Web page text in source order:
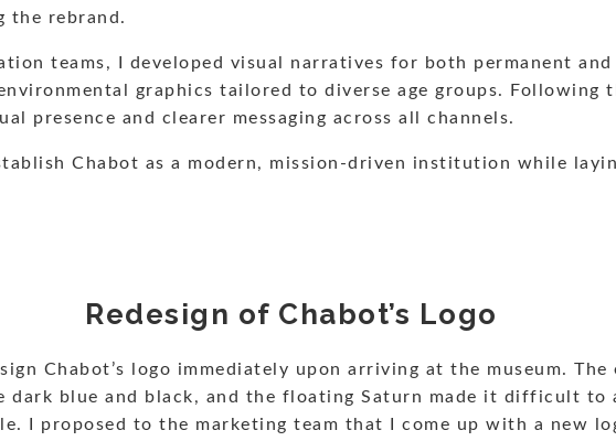
the rebrand.
teams, I developed visual narratives for both permanent
graphics tailored to diverse age groups. Following
presence and clearer messaging across all channels.
Chabot as a modern, mission-driven institution while
Redesign of Chabot’s Logo
Chabot’s logo immediately upon arriving at the museum.
blue and black, and the floating Saturn made it difficult to
I proposed to the marketing team that I come up with a new